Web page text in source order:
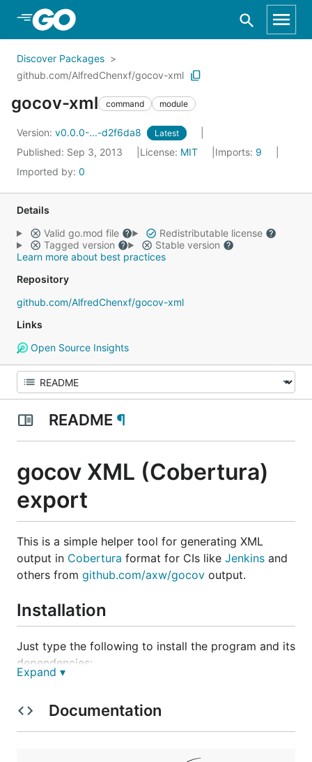
Skip to Main Content
Discover Packages
github.com/AlfredChenxf/gocov-xml
gocov-xml command module
Version: v0.0.0-...-d2f6da8 Latest
Published: Sep 3, 2013 License: MIT Imports: 9
Imported by: 0
Details
Valid go.mod file
Redistributable license
Tagged version
Stable version
Learn more about best practices
Repository
github.com/AlfredChenxf/gocov-xml
Links
Open Source Insights
README ¶
gocov XML (Cobertura)
export
This is a simple helper tool for generating XML
output in Cobertura format for CIs like Jenkins and
others from github.com/axw/gocov output.
Installation
Just type the following to install the program and its
dependencies:
Expand ▾
Documentation